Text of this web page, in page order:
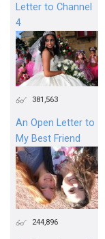
Letter to Channel
4
381,563
An Open Letter to
My Best Friend
244,896